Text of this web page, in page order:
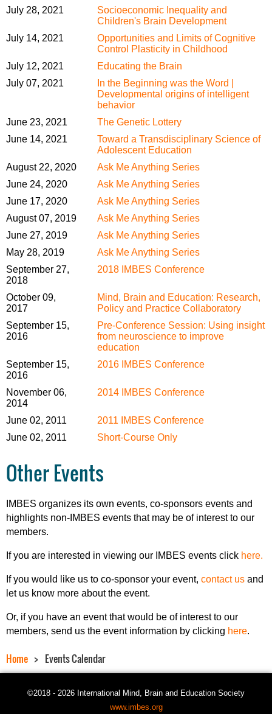
July 28, 2021
Socioeconomic Inequality and
Children's Brain Development
July 14, 2021
Opportunities and Limits of Cognitive
Control Plasticity in Childhood
July 12, 2021
Educating the Brain
July 07, 2021
In the Beginning was the Word |
Developmental origins of intelligent
behavior
June 23, 2021
The Genetic Lottery
June 14, 2021
Toward a Transdisciplinary Science of
Adolescent Education
August 22, 2020
Ask Me Anything Series
June 24, 2020
Ask Me Anything Series
June 17, 2020
Ask Me Anything Series
August 07, 2019
Ask Me Anything Series
June 27, 2019
Ask Me Anything Series
May 28, 2019
Ask Me Anything Series
September 27,
2018
2018 IMBES Conference
October 09,
2017
Mind, Brain and Education: Research,
Policy and Practice Collaboratory
September 15,
2016
Pre-Conference Session: Using insight
from neuroscience to improve
education
September 15,
2016
2016 IMBES Conference
November 06,
2014
2014 IMBES Conference
June 02, 2011
2011 IMBES Conference
June 02, 2011
Short-Course Only
Other Events
IMBES organizes its own events, co-sponsors events and
highlights non-IMBES events that may be of interest to our
members.
If you are interested in viewing our IMBES events click here.
If you would like us to co-sponsor your event, contact us and
let us know more about the event.
Or, if you have an event that would be of interest to our
members, send us the event information by clicking here.
Home Events Calendar
©2018 - 2026 International Mind, Brain and Education Society
www.imbes.org